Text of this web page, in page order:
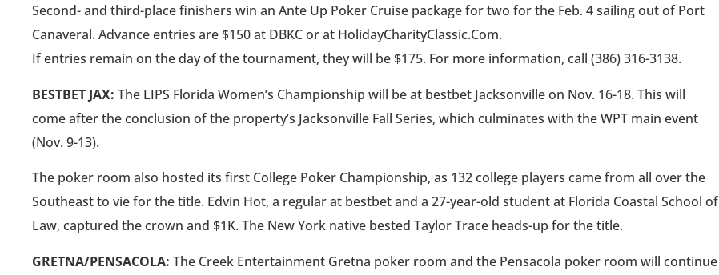
Second- and third-place finishers win an Ante Up Poker Cruise package for two for the Feb. 4 sailing out of Port
Canaveral. Advance entries are $150 at DBKC or at HolidayCharityClassic.Com.
If entries remain on the day of the tournament, they will be $175. For more information, call (386) 316-3138.
BESTBET JAX: The LIPS Florida Women’s Championship will be at bestbet Jacksonville on Nov. 16-18. This will
come after the conclusion of the property’s Jacksonville Fall Series, which culminates with the WPT main event
(Nov. 9-13).
The poker room also hosted its first College Poker Championship, as 132 college players came from all over the
Southeast to vie for the title. Edvin Hot, a regular at bestbet and a 27-year-old student at Florida Coastal School of
Law, captured the crown and $1K. The New York native bested Taylor Trace heads-up for the title.
GRETNA/PENSACOLA: The Creek Entertainment Gretna poker room and the Pensacola poker room will continue